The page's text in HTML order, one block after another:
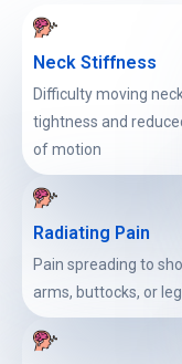
Neck Stiffness
Difficulty moving
tightness and
of motion
Radiating Pain
Pain spreading to
arms, buttocks, or